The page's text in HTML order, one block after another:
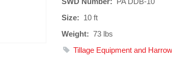
Size: 10 ft
Weight: 73 lbs
Tillage Equipment and